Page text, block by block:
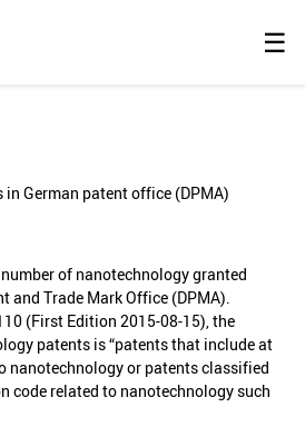
☰
German patent office (DPMA)
of nanotechnology granted
and Trade Mark Office (DPMA).
(First Edition 2015-08-15), the
patents is “patents that include at
nanotechnology or patents classified
code related to nanotechnology such